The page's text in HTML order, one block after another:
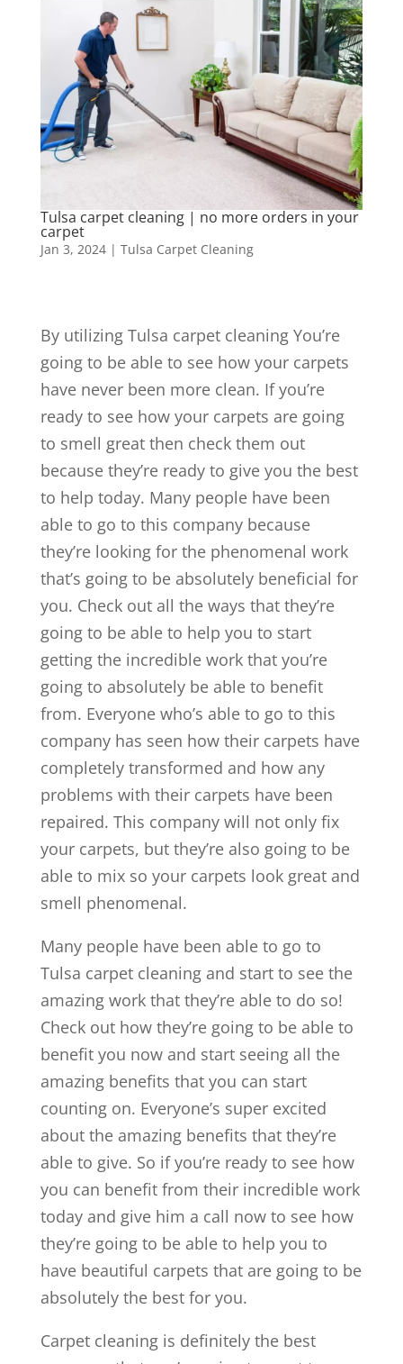
Tulsa carpet cleaning | no more orders in your
carpet
Jan 3, 2024| Tulsa Carpet Cleaning
By utilizing Tulsa carpet cleaning You’re
going to be able to see how your carpets
have never been more clean. If you’re
ready to see how your carpets are going
to smell great then check them out
because they’re ready to give you the best
to help today. Many people have been
able to go to this company because
they’re looking for the phenomenal work
that’s going to be absolutely beneficial for
you. Check out all the ways that they’re
going to be able to help you to start
getting the incredible work that you’re
going to absolutely be able to benefit
from. Everyone who’s able to go to this
company has seen how their carpets have
completely transformed and how any
problems with their carpets have been
repaired. This company will not only fix
your carpets, but they’re also going to be
able to mix so your carpets look great and
smell phenomenal.
Many people have been able to go to
Tulsa carpet cleaning and start to see the
amazing work that they’re able to do so!
Check out how they’re going to be able to
benefit you now and start seeing all the
amazing benefits that you can start
counting on. Everyone’s super excited
about the amazing benefits that they’re
able to give. So if you’re ready to see how
you can benefit from their incredible work
today and give him a call now to see how
they’re going to be able to help you to
have beautiful carpets that are going to be
absolutely the best for you.
Carpet cleaning is definitely the best